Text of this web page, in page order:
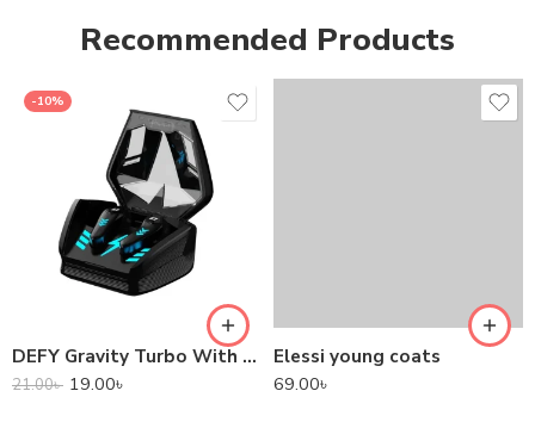
Recommended Products
-10%
DEFY Gravity Turbo With Low Latency True Wireless Gaming Earbuds
21.00৳ 19.00৳
Elessi young coats
69.00৳